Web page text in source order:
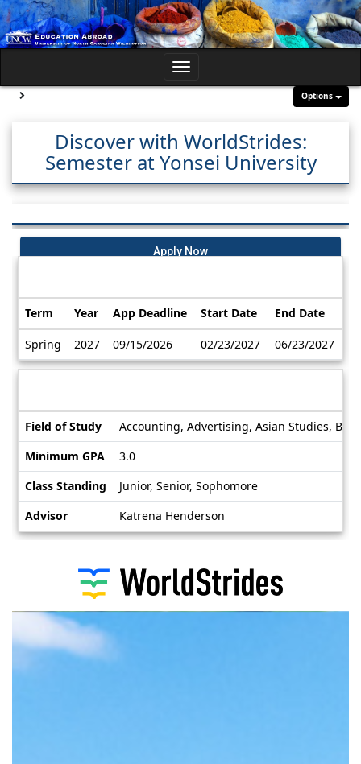
Skip
to
content
Toggle
Options
Site page expand/collapse
Discover with WorldStrides:
Semester at Yonsei University
Apply Now
Dates
Deadlines
Term Year App Deadline Start Date End Date
Spring 2027 09/15/2026 02/23/2027 06/23/2027
Information
Field of Study
Accounting, Advertising, Asian Studies,
Minimum GPA
3.0
Class Standing
Junior, Senior, Sophomore
Advisor
Katrena Henderson